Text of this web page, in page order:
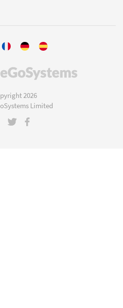
(opens
2026
Limited